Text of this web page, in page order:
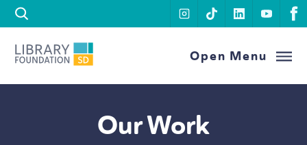
Skip to content
instagram
tiktoklinkedin
Library Foundation SDOpen Menu
Our Work